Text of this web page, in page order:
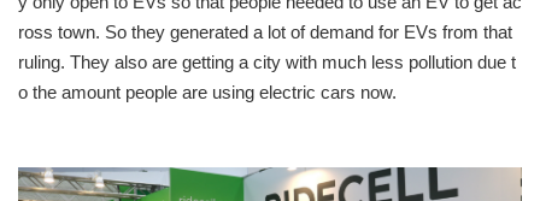
ross town. So they generated a lot of demand for EVs from that
ruling. They also are getting a city with much less pollution due t
o the amount people are using electric cars now.